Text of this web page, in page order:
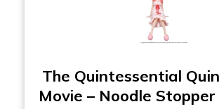
The Quintessential
Movie – Noodle